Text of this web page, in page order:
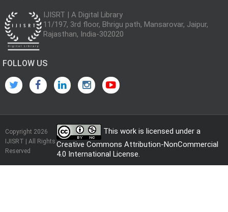
IJISRT | A Digital Library
11/197, 3rd floor, Bhrigu path, Mansarovar, Jaipur,
Rajasthan, India-302020
FOLLOW US
Copyright 2026
IJISRT | All Rights
Reserved
This work is licensed under a
Creative Commons Attribution-NonCommercial
4.0 International License.